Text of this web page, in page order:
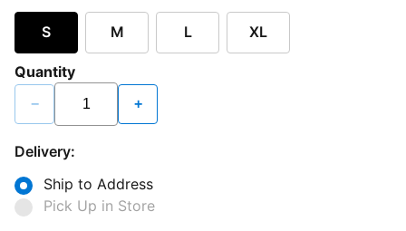
S M L XL
Quantity
− +
Delivery:
Ship to Address
Pick Up in Store